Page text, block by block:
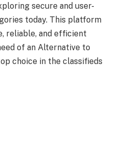
secure and user-
today. This platform
reliable, and efficient
of an Alternative to
choice in the classifieds